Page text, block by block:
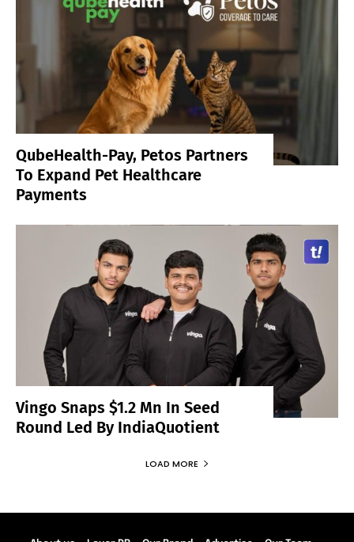
QubeHealth-Pay, Petos Partners
To Expand Pet Healthcare
Payments
Vingo Snaps $1.2 Mn In Seed
Round Led By IndiaQuotient
LOAD MORE